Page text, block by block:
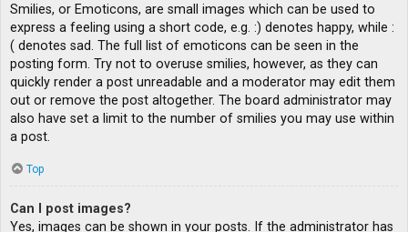
Smilies, or Emoticons, are small images which can be used to
express a feeling using a short code, e.g. :) denotes happy, while :
( denotes sad. The full list of emoticons can be seen in the
posting form. Try not to overuse smilies, however, as they can
quickly render a post unreadable and a moderator may edit them
out or remove the post altogether. The board administrator may
also have set a limit to the number of smilies you may use within
a post.
Top
Can I post images?
Yes, images can be shown in your posts. If the administrator has